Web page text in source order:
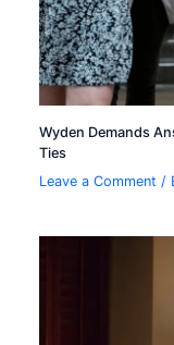
Wyden Demands
Ties
Leave a Comment /